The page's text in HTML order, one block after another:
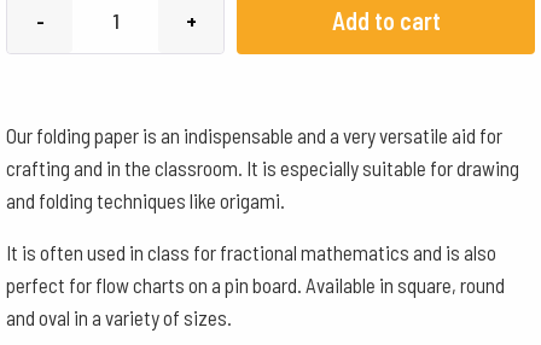
-
500
Sheets
-
g
-
+ Add to cart
Our folding paper is an indispensable and a very versatile aid for
crafting and in the classroom. It is especially suitable for drawing
and folding techniques like origami.
It is often used in class for fractional mathematics and is also
perfect for flow charts on a pin board. Available in square, round
and oval in a variety of sizes.